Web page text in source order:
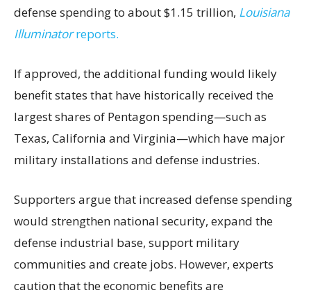
defense spending to about $1.15 trillion, Louisiana
Illuminatorreports.
If approved, the additional funding would likely
benefit states that have historically received the
largest shares of Pentagon spending—such as
Texas, California and Virginia—which have major
military installations and defense industries.
Supporters argue that increased defense spending
would strengthen national security, expand the
defense industrial base, support military
communities and create jobs. However, experts
caution that the economic benefits are